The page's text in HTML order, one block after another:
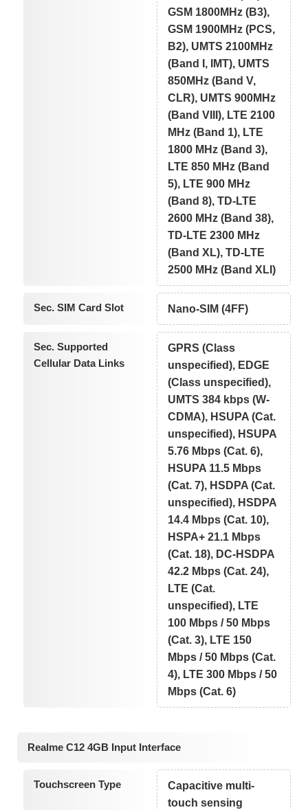
GSM 1800MHz (B3),
GSM 1900MHz (PCS,
B2), UMTS 2100MHz
(Band I, IMT), UMTS
850MHz (Band V,
CLR), UMTS 900MHz
(Band VIII), LTE 2100
MHz (Band 1), LTE
1800 MHz (Band 3),
LTE 850 MHz (Band
5), LTE 900 MHz
(Band 8), TD-LTE
2600 MHz (Band 38),
TD-LTE 2300 MHz
(Band XL), TD-LTE
2500 MHz (Band XLI)
Sec. SIM Card Slot Nano-SIM (4FF)
Sec. Supported
Cellular Data Links
GPRS (Class
unspecified), EDGE
(Class unspecified),
UMTS 384 kbps (W-
CDMA), HSUPA (Cat.
unspecified), HSUPA
5.76 Mbps (Cat. 6),
HSUPA 11.5 Mbps
(Cat. 7), HSDPA (Cat.
unspecified), HSDPA
14.4 Mbps (Cat. 10),
HSPA+ 21.1 Mbps
(Cat. 18), DC-HSDPA
42.2 Mbps (Cat. 24),
LTE (Cat.
unspecified), LTE
100 Mbps / 50 Mbps
(Cat. 3), LTE 150
Mbps / 50 Mbps (Cat.
4), LTE 300 Mbps / 50
Mbps (Cat. 6)
Realme C12 4GB Input Interface
Touchscreen Type
Capacitive multi-
touch sensing